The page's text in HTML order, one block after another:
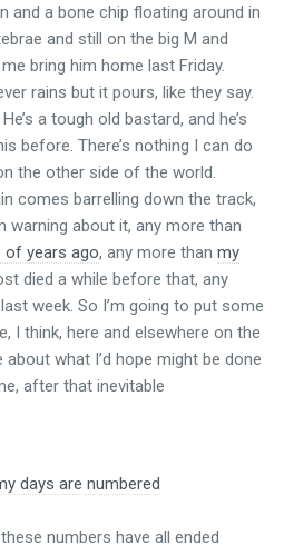
and a bone chip floating around in
and still on the big M and
bring him home last Friday.
rains but it pours, like they say.
a tough old bastard, and he’s
before. There’s nothing I can do
the other side of the world.
comes barrelling down the track,
warning about it, any more than
of years ago, any more than my
died a while before that, any
week. So I’m going to put some
I think, here and elsewhere on the
about what I’d hope might be done
after that inevitable
days are numbered
numbers have all ended